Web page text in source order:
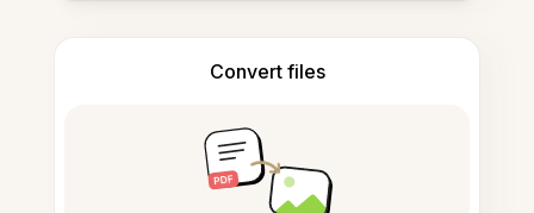
Convert files